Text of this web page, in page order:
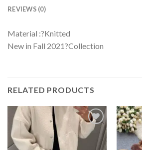
REVIEWS (0)
Material :?Knitted
New in Fall 2021?Collection
RELATED PRODUCTS